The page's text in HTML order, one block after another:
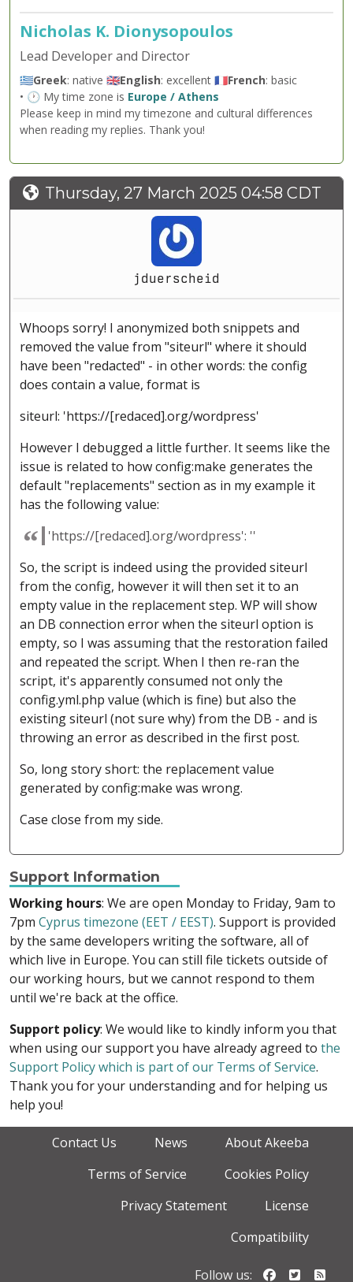
Nicholas K. Dionysopoulos
Lead Developer and Director
🇬🇷Greek: native 🇬🇧English: excellent 🇫🇷French: basic
• 🕐 My time zone is Europe / Athens
Please keep in mind my timezone and cultural differences
when reading my replies. Thank you!
Thursday, 27 March 2025 04:58 CDT
jduerscheid
Whoops sorry! I anonymized both snippets and
removed the value from "siteurl" where it should
have been "redacted" - in other words: the config
does contain a value, format is
siteurl: 'https://[redaced].org/wordpress'
However I debugged a little further. It seems like the
issue is related to how config:make generates the
default "replacements" section as in my example it
has the following value:
'https://[redaced].org/wordpress': ''
So, the script is indeed using the provided siteurl
from the config, however it will then set it to an
empty value in the replacement step. WP will show
an DB connection error when the siteurl option is
empty, so I was assuming that the restoration failed
and repeated the script. When I then re-ran the
script, it's apparently consumed not only the
config.yml.php value (which is fine) but also the
existing siteurl (not sure why) from the DB - and is
throwing an error as described in the first post.
So, long story short: the replacement value
generated by config:make was wrong.
Case close from my side.
Support Information
Working hours: We are open Monday to Friday, 9am to
7pm Cyprus timezone (EET / EEST). Support is provided
by the same developers writing the software, all of
which live in Europe. You can still file tickets outside of
our working hours, but we cannot respond to them
until we're back at the office.
Support policy: We would like to kindly inform you that
when using our support you have already agreed to the
Support Policy which is part of our Terms of Service.
Thank you for your understanding and for helping us
help you!
Contact Us News
About Akeeba
Terms of Service
Cookies Policy
Privacy Statement
License
Compatibility
Follow us: Follow us